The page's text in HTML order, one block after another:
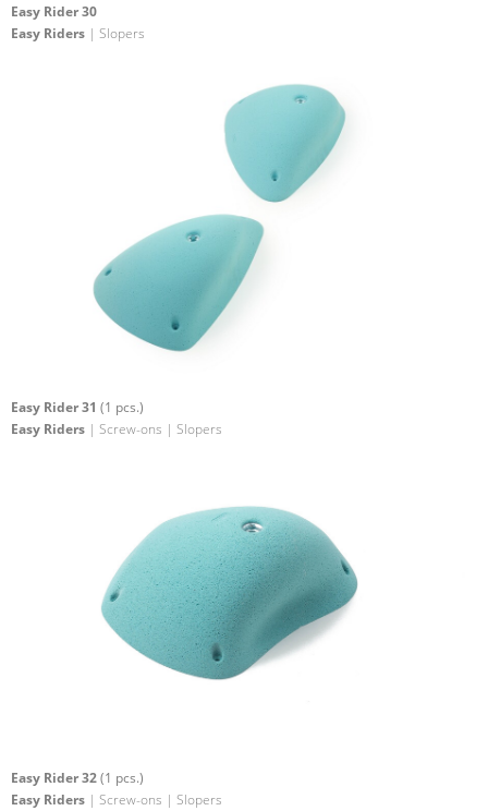
Easy Rider 30
Easy Riders | Slopers
Easy Rider 31 (1 pcs.)
Easy Riders | Screw-ons | Slopers
Easy Rider 32(1 pcs.)
Easy Riders | Screw-ons | Slopers